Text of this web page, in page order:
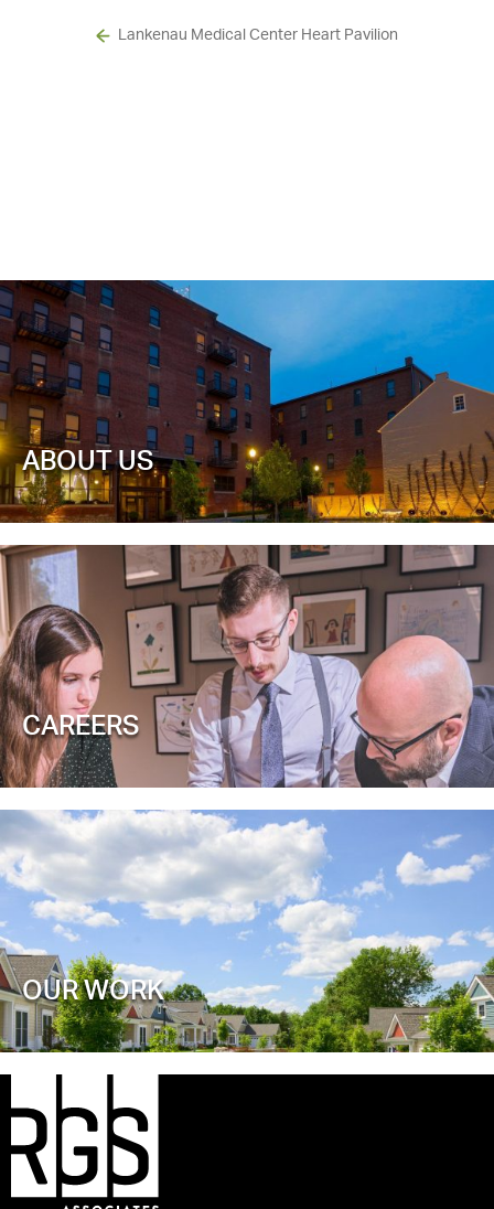
Lankenau Medical Center Heart Pavilion
ABOUT US
CAREERS
OUR WORK